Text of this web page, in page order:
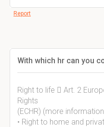
Report
With which hr can you
Right to life  Art. 2
Rights
(ECHR) (more
• Right to home and